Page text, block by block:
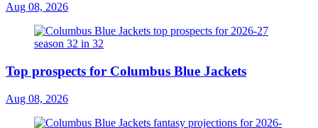
Aug 08, 2026
Top prospects for Columbus Blue Jackets
Aug 08, 2026